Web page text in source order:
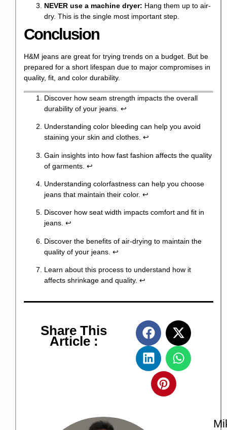
NEVER use a machine dryer: Hang them up to air-
dry. This is the single most important step.
Conclusion
H&M jeans are great for trying trends on a budget. But be
prepared for a short lifespan due to major compromises in
quality, fit, and color durability.
Discover how seam strength impacts the overall
durability of your jeans. ↩
Understanding color bleeding can help you avoid
staining your skin and clothes. ↩
Gain insights into how fast fashion affects the quality
of garments. ↩
Understanding colorfastness can help you choose
jeans that maintain their color. ↩
Discover how seat width impacts comfort and fit in
jeans. ↩
Discover the benefits of air-drying to maintain the
quality of your jeans. ↩
Learn about this process to understand how it
affects shrinkage and quality. ↩
Share This
Article :